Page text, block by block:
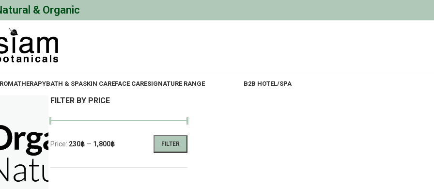
& Organic
BATH & SPASKIN CAREFACE CARESIGNATURE RANGE B2B HOTEL/SPA
FILTER BY PRICE
FILTER
Price: 230฿ — 1,800฿